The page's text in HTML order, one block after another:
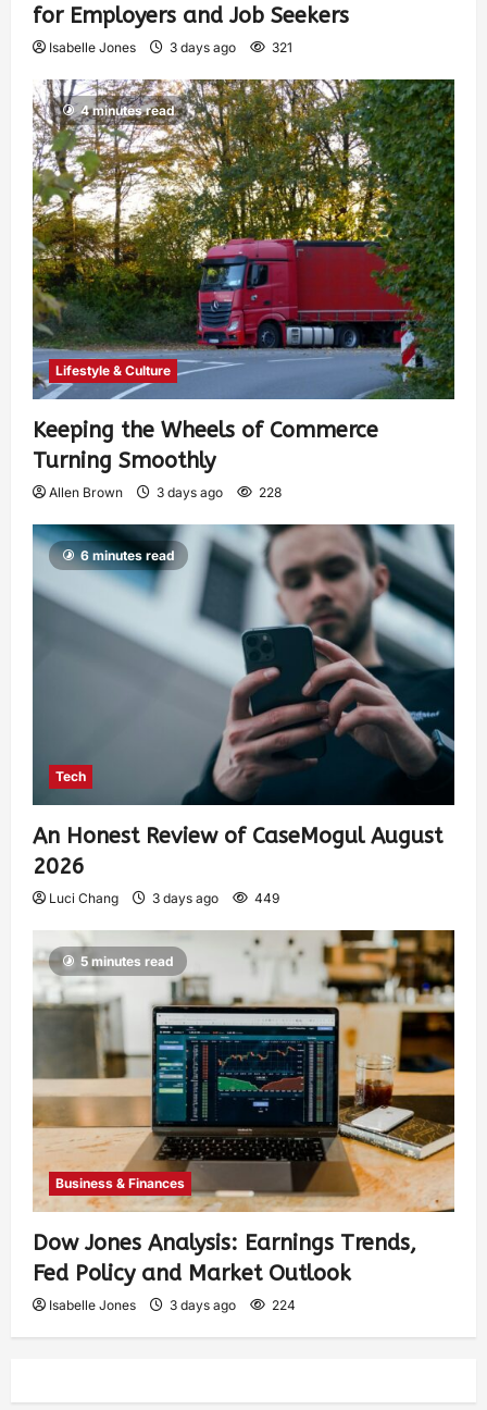
for Employers and Job Seekers
Isabelle Jones 3 days ago 321
4 minutes read
Lifestyle & Culture
Keeping the Wheels of Commerce
Turning Smoothly
Allen Brown 3 days ago 228
6 minutes read
Tech
An Honest Review of CaseMogul August
2026
Luci Chang 3 days ago 449
5 minutes read
Business & Finances
Dow Jones Analysis: Earnings Trends,
Fed Policy and Market Outlook
Isabelle Jones 3 days ago 224